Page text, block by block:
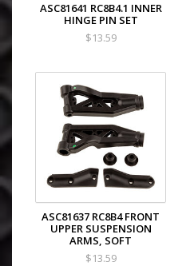
ASC81641 RC8B4.1 INNER
HINGE PIN SET
$13.59
ASC81637 RC8B4 FRONT
UPPER SUSPENSION
ARMS, SOFT
$13.59